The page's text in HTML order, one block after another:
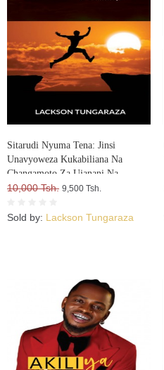
Sitarudi Nyuma Tena: Jinsi
Unavyoweza Kukabiliana Na
Changamoto Za Ujanani Na
Kuweza Kuifikia Hatma Yako
10,000 Tsh. 9,500 Tsh.
Sold by: Lackson Tungaraza